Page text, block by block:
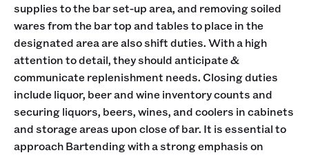
supplies to the bar set-up area, and removing soiled
wares from the bar top and tables to place in the
designated area are also shift duties. With a high
attention to detail, they should anticipate &
communicate replenishment needs. Closing duties
include liquor, beer and wine inventory counts and
securing liquors, beers, wines, and coolers in cabinets
and storage areas upon close of bar. It is essential to
approach Bartending with a strong emphasis on